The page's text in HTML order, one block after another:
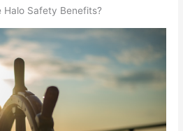
Safety Benefits?